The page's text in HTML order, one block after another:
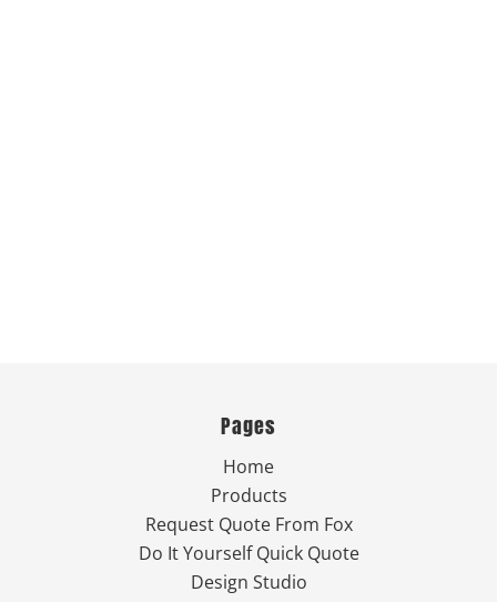
Pages
Home
Products
Request Quote From Fox
Do It Yourself Quick Quote
Design Studio